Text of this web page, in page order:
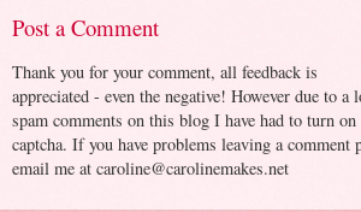
Post a Comment
Thank you for your comment, all feedback is
appreciated - even the negative! However due to a
spam comments on this blog I have had to turn on
captcha. If you have problems leaving a comment
email me at caroline@carolinemakes.net